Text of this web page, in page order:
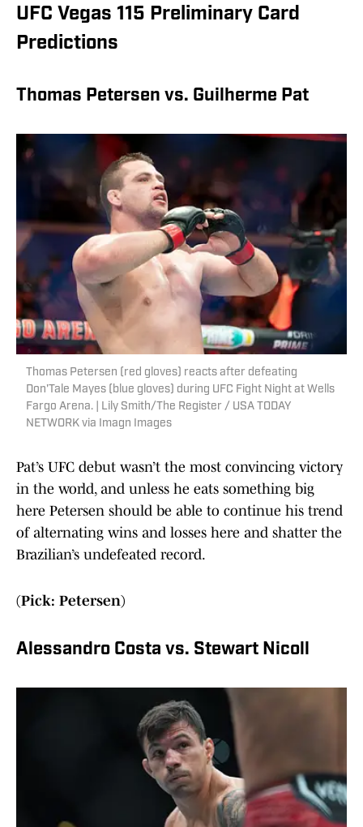
UFC Vegas 115 Preliminary Card
Predictions
Thomas Petersen vs. Guilherme Pat
Thomas Petersen (red gloves) reacts after defeating
Don'Tale Mayes (blue gloves) during UFC Fight Night at Wells
Fargo Arena. | Lily Smith/The Register / USA TODAY
NETWORK via Imagn Images
Pat’s UFC debut wasn’t the most convincing victory
in the world, and unless he eats something big
here Petersen should be able to continue his trend
of alternating wins and losses here and shatter the
Brazilian’s undefeated record.
(Pick: Petersen)
Alessandro Costa vs. Stewart Nicoll